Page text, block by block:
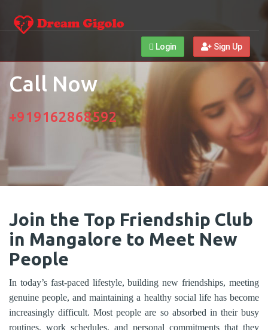
Login Sign Up
Call Now
+919162868592
Join the Top Friendship Club
in Mangalore to Meet New
People
In today’s fast-paced lifestyle, building new friendships, meeting
genuine people, and maintaining a healthy social life has become
increasingly difficult. Most people are so absorbed in their busy
routines, work schedules, and personal commitments that they